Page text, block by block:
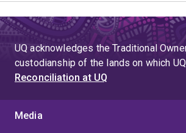
UQ acknowledges the Traditional
custodianship of the lands on which
Reconciliation at UQ
Media